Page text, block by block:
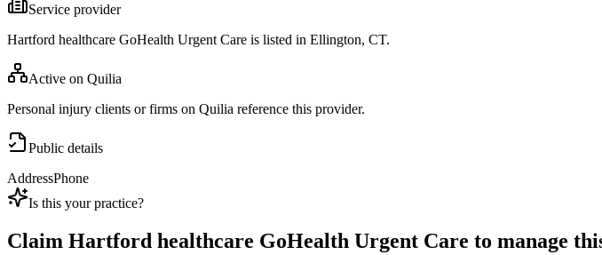
Service provider
Hartford healthcare GoHealth Urgent Care is listed in Ellington, CT.
Active on Quilia
Personal injury clients or firms on Quilia reference this provider.
Public details
AddressPhone
Is this your practice?
Claim Hartford healthcare GoHealth Urgent Care to manage